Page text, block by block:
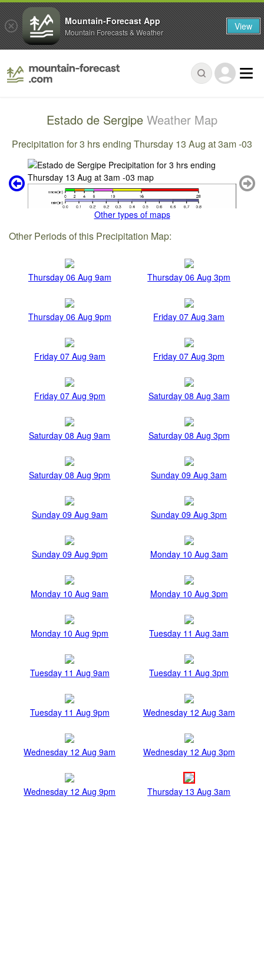
Estado de Sergipe Weather Map
Precipitation for 3 hrs ending Thursday 13 Aug at 3am -03
Other types of maps
Other Periods of this Precipitation Map:
Thursday 06 Aug 9am Thursday 06 Aug 3pm
Thursday 06 Aug 9pm Friday 07 Aug 3am
Friday 07 Aug 9am Friday 07 Aug 3pm
Friday 07 Aug 9pm Saturday 08 Aug 3am
Saturday 08 Aug 9am Saturday 08 Aug 3pm
Saturday 08 Aug 9pm Sunday 09 Aug 3am
Sunday 09 Aug 9am Sunday 09 Aug 3pm
Sunday 09 Aug 9pm Monday 10 Aug 3am
Monday 10 Aug 9am Monday 10 Aug 3pm
Monday 10 Aug 9pm Tuesday 11 Aug 3am
Tuesday 11 Aug 9am Tuesday 11 Aug 3pm
Tuesday 11 Aug 9pm Wednesday 12 Aug 3am
Wednesday 12 Aug 9am Wednesday 12 Aug 3pm
Wednesday 12 Aug 9pm Thursday 13 Aug 3am
Mountain-Forecast App
Mountain Forecasts & Weather View